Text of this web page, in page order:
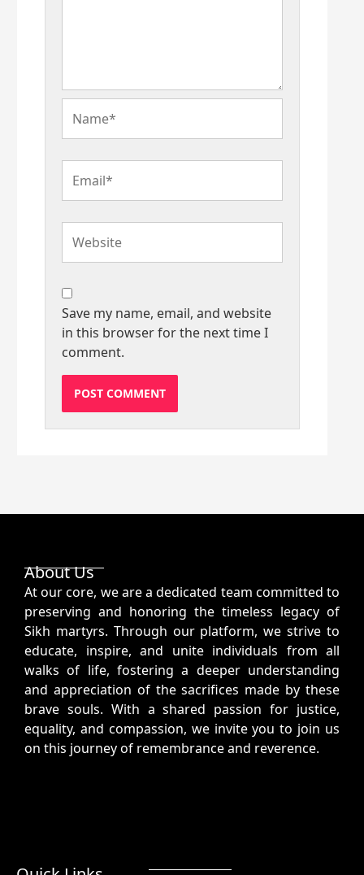
Save my name, email, and website
in this browser for the next time I
comment.
About Us
At our core, we are a dedicated team committed to
preserving and honoring the timeless legacy of
Sikh martyrs. Through our platform, we strive to
educate, inspire, and unite individuals from all
walks of life, fostering a deeper understanding
and appreciation of the sacrifices made by these
brave souls. With a shared passion for justice,
equality, and compassion, we invite you to join us
on this journey of remembrance and reverence.